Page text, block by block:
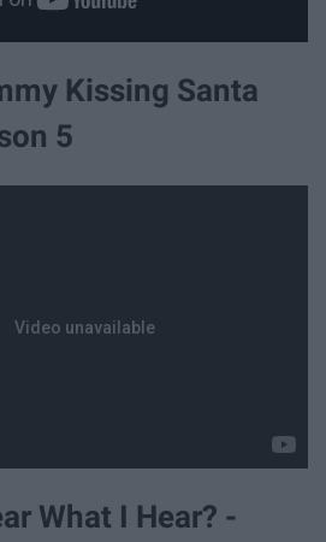
Kissing Santa
5
What I Hear? -